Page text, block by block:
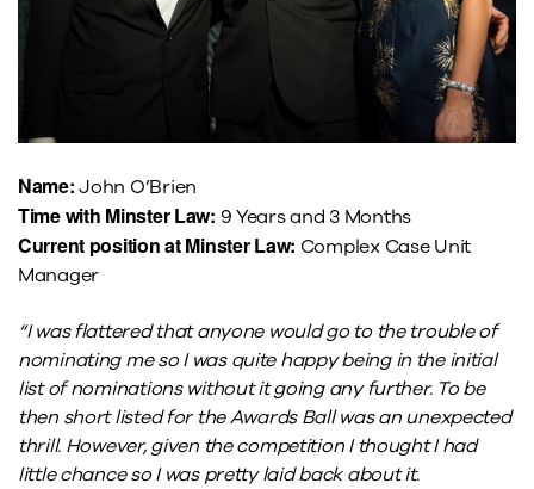
Name:John O’Brien
Time with Minster Law: 9 Years and 3 Months
Current position at Minster Law: Complex Case Unit
Manager
“I was flattered that anyone would go to the trouble of
nominating me so I was quite happy being in the initial
list of nominations without it going any further. To be
then short listed for the Awards Ball was an unexpected
thrill. However, given the competition I thought I had
little chance so I was pretty laid back about it.